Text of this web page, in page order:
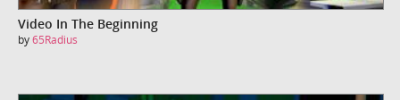
Video In The Beginning
by65Radius